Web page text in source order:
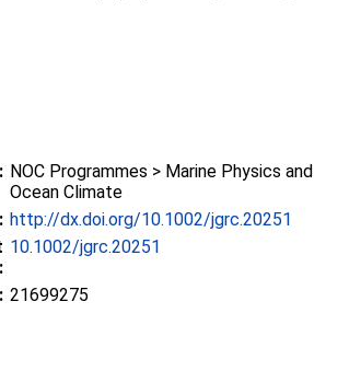
NOC Programmes > Marine Physics and
Ocean Climate
http://dx.doi.org/10.1002/jgrc.20251
10.1002/jgrc.20251
21699275